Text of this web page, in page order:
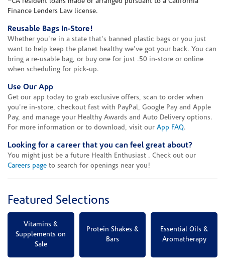
Finance Lenders Law license.
Reusable Bags In-Store!
Whether you're in a state that's banned plastic bags or you just
want to help keep the planet healthy we've got your back. You can
bring a re-usable bag, or buy one for just .50 in-store or online
when scheduling for pick-up.
Use Our App
Get our app today to grab exclusive offers, scan to order when
you're in-store, checkout fast with PayPal, Google Pay and Apple
Pay, and manage your Healthy Awards and Auto Delivery options.
For more information or to download, visit our App FAQ.
Looking for a career that you can feel great about?
You might just be a future Health Enthusiast . Check out our
Careers page to search for openings near you!
Featured Selections
Vitamins &
Supplements on
Sale
Protein Shakes &
Bars
Essential Oils &
Aromatherapy